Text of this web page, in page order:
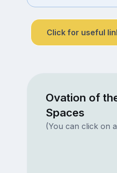
Click for useful
Ovation of
Spaces
(You can click on